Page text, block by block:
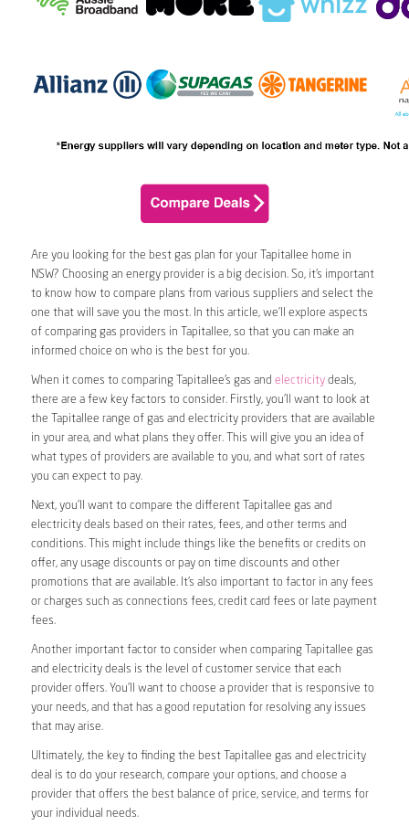
Are you looking for the best gas plan for your Tapitallee home in
NSW? Choosing an energy provider is a big decision. So, it’s important
to know how to compare plans from various suppliers and select the
one that will save you the most. In this article, we’ll explore aspects
of comparing gas providers in Tapitallee, so that you can make an
informed choice on who is the best for you.
When it comes to comparing Tapitallee’s gas and electricitydeals,
there are a few key factors to consider. Firstly, you’ll want to look at
the Tapitallee range of gas and electricity providers that are available
in your area, and what plans they offer. This will give you an idea of
what types of providers are available to you, and what sort of rates
you can expect to pay.
Next, you’ll want to compare the different Tapitallee gas and
electricity deals based on their rates, fees, and other terms and
conditions. This might include things like the benefits or credits on
offer, any usage discounts or pay on time discounts and other
promotions that are available. It’s also important to factor in any fees
or charges such as connections fees, credit card fees or late payment
fees.
Another important factor to consider when comparing Tapitallee gas
and electricity deals is the level of customer service that each
provider offers. You’ll want to choose a provider that is responsive to
your needs, and that has a good reputation for resolving any issues
that may arise.
Ultimately, the key to finding the best Tapitallee gas and electricity
deal is to do your research, compare your options, and choose a
provider that offers the best balance of price, service, and terms for
your individual needs.